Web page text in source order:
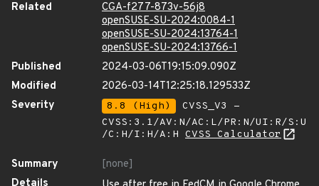
Related
CGA-f277-873v-56j8
openSUSE-SU-2024:0084-1
openSUSE-SU-2024:13764-1
openSUSE-SU-2024:13766-1
Published
2024-03-06T19:15:09.090Z
Modified
2026-03-14T12:25:18.129533Z
Severity
8.8 (High)
CVSS_V3 -
CVSS:3.1/AV:N/AC:L/PR:N/UI:R/S:U
/C:H/I:H/A:H CVSS Calculator
Summary
[none]